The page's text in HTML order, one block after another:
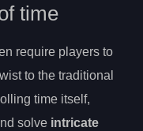
time
require players to
to the traditional
time itself,
solve intricate